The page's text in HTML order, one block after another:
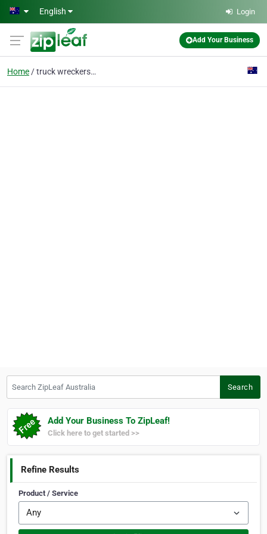
Skip to main content
English Login
Add Your Business
Home truck wreckers sydney
Search
Add Your Business To ZipLeaf!
Click here to get started >>
Refine Results
Product / Service